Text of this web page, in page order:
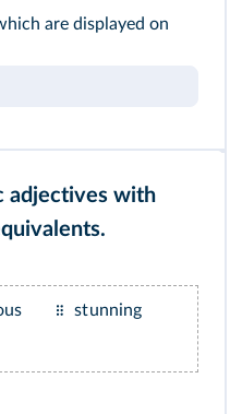
are displayed on
adjectives with
stunning